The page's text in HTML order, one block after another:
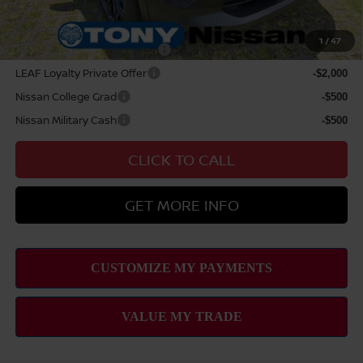
1 /47
Add Available Nissan Offers:
NMAC Standard Lease Cash
-$2,000
LEAF Loyalty Private Offer -$2,000
Nissan College Grad -$500
Nissan Military Cash -$500
CLICK TO CALL
GET MORE INFO